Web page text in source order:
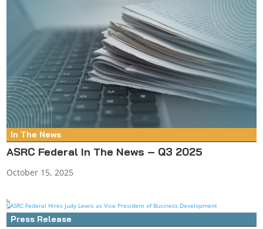
In The News
ASRC Federal In The News – Q3 2025
October 15, 2025
Press Release